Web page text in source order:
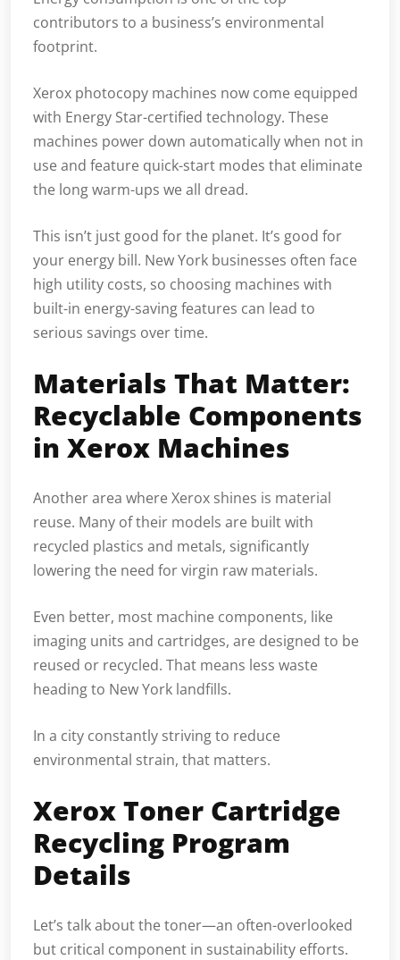
contributors to a business’s environmental
footprint.
Xerox photocopy machines now come equipped
with Energy Star-certified technology. These
machines power down automatically when not in
use and feature quick-start modes that eliminate
the long warm-ups we all dread.
This isn’t just good for the planet. It’s good for
your energy bill. New York businesses often face
high utility costs, so choosing machines with
built-in energy-saving features can lead to
serious savings over time.
Materials That Matter:
Recyclable Components
in Xerox Machines
Another area where Xerox shines is material
reuse. Many of their models are built with
recycled plastics and metals, significantly
lowering the need for virgin raw materials.
Even better, most machine components, like
imaging units and cartridges, are designed to be
reused or recycled. That means less waste
heading to New York landfills.
In a city constantly striving to reduce
environmental strain, that matters.
Xerox Toner Cartridge
Recycling Program
Details
Let’s talk about the toner—an often-overlooked
but critical component in sustainability efforts.